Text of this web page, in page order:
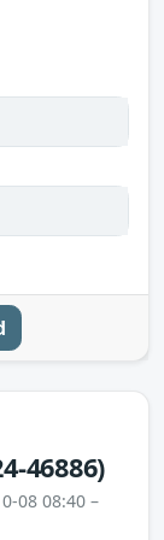
46886)
08 08:40 –